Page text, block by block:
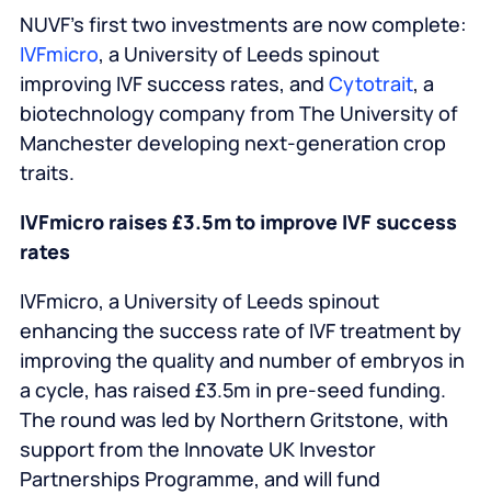
NUVF’s first two investments are now complete:
IVFmicro, a University of Leeds spinout
improving IVF success rates, and Cytotrait, a
biotechnology company from The University of
Manchester developing next‑generation crop
traits.
IVFmicro raises £3.5m to improve IVF success
rates
IVFmicro, a University of Leeds spinout
enhancing the success rate of IVF treatment by
improving the quality and number of embryos in
a cycle, has raised £3.5m in pre‑seed funding.
The round was led by Northern Gritstone, with
support from the Innovate UK Investor
Partnerships Programme, and will fund